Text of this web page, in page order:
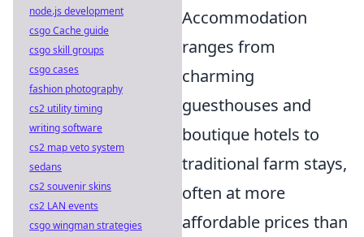
Accommodation
ranges from
charming
guesthouses and
boutique hotels to
traditional farm stays,
often at more
affordable prices than
node.js development
csgo Cache guide
csgo skill groups
csgo cases
fashion photography
cs2 utility timing
writing software
cs2 map veto system
sedans
cs2 souvenir skins
cs2 LAN events
csgo wingman strategies